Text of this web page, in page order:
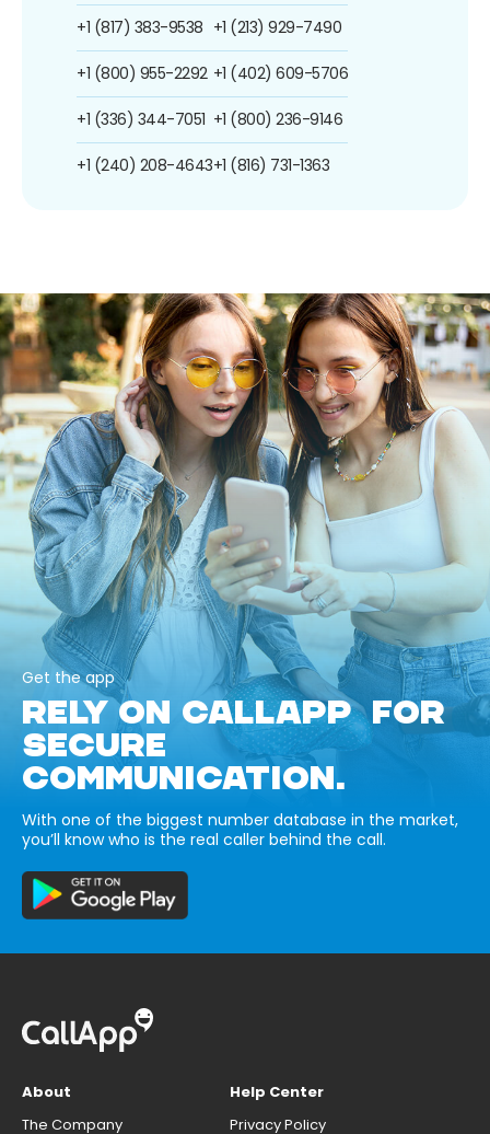
+1 (817) 383-9538
+1 (800) 955-2292
+1 (336) 344-7051
+1 (240) 208-4643
+1 (213) 929-7490
+1 (402) 609-5706
+1 (800) 236-9146
+1 (816) 731-1363
Get the app
RELY ON CALLAPP FOR
SECURE
COMMUNICATION.
With one of the biggest number database in the market,
you’ll know who is the real caller behind the call.
About
The Company
Help Center
Privacy Policy